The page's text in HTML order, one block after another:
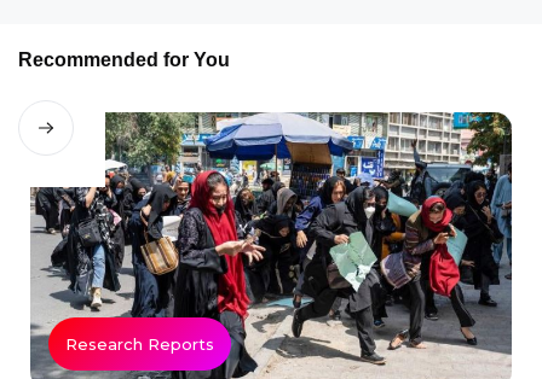
Recommended for You
Research Reports